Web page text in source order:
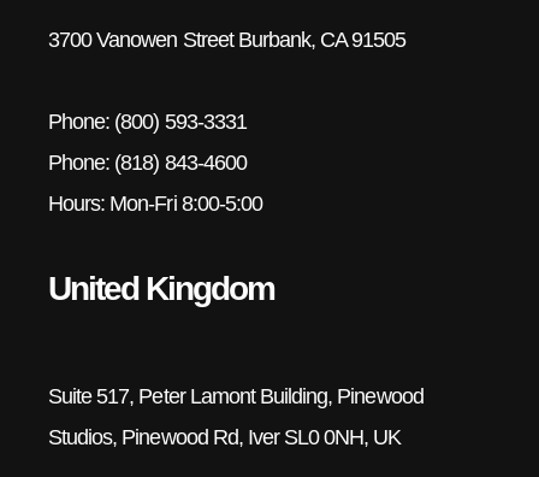
3700 Vanowen Street Burbank, CA 91505
Phone: (800) 593-3331
Phone: (818) 843-4600
Hours: Mon-Fri 8:00-5:00
United Kingdom
Suite 517, Peter Lamont Building, Pinewood
Studios, Pinewood Rd, Iver SL0 0NH, UK